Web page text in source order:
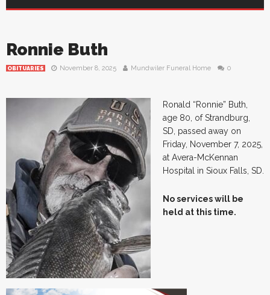
Ronnie Buth
OBITUARIES November 8, 2025 Mundwiler Funeral Home 0
Ronald “Ronnie” Buth,
age 80, of Strandburg,
SD, passed away on
Friday, November 7, 2025,
at Avera-McKennan
Hospital in Sioux Falls, SD.
No services will be
held at this time.